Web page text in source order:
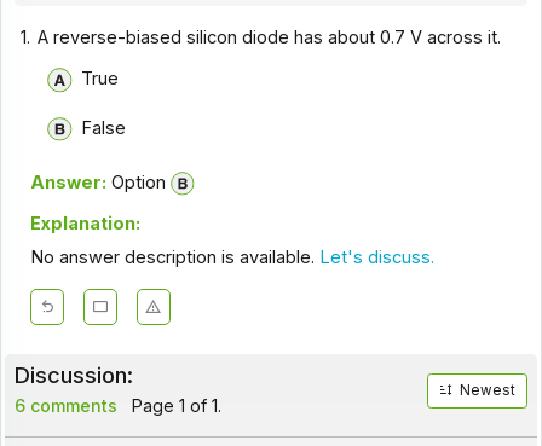
1. A reverse-biased silicon diode has about 0.7 V across it.
True
False
Answer: Option
Explanation:
No answer description is available. Let's discuss.
Discussion:
6 comments Page 1 of 1.
Newest